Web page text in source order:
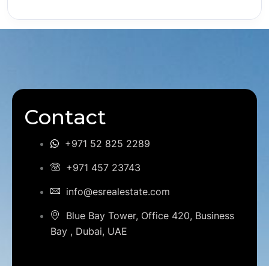
Contact
+971 52 825 2289
+971 457 23743
info@esrealestate.com
Blue Bay Tower, Office 420, Business
Bay , Dubai, UAE